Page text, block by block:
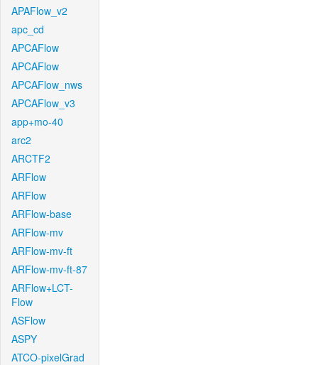
APAFlow_v2
apc_cd
APCAFlow
APCAFlow
APCAFlow_nws
APCAFlow_v3
app+mo-40
arc2
ARCTF2
ARFlow
ARFlow
ARFlow-base
ARFlow-mv
ARFlow-mv-ft
ARFlow-mv-ft-87
ARFlow+LCT-
Flow
ASFlow
ASPY
ATCO-pixelGrad